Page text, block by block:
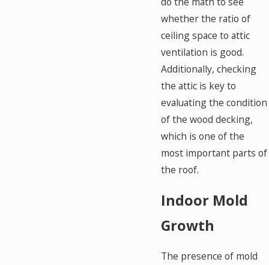
whether the ratio of
ceiling space to attic
ventilation is good.
Additionally, checking
the attic is key to
evaluating the condition
of the wood decking,
which is one of the
most important parts of
the roof.
Indoor Mold
Growth
The presence of mold